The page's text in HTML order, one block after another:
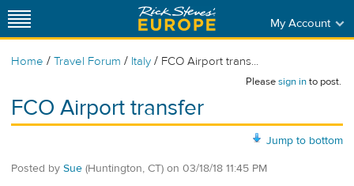
My Account
Home / Travel Forum / Italy / FCO Airport trans...
Pleasesign into post.
FCO Airport transfer
Jump to bottom
Posted by Sue (Huntington, CT) on 03/18/18 11:45 PM